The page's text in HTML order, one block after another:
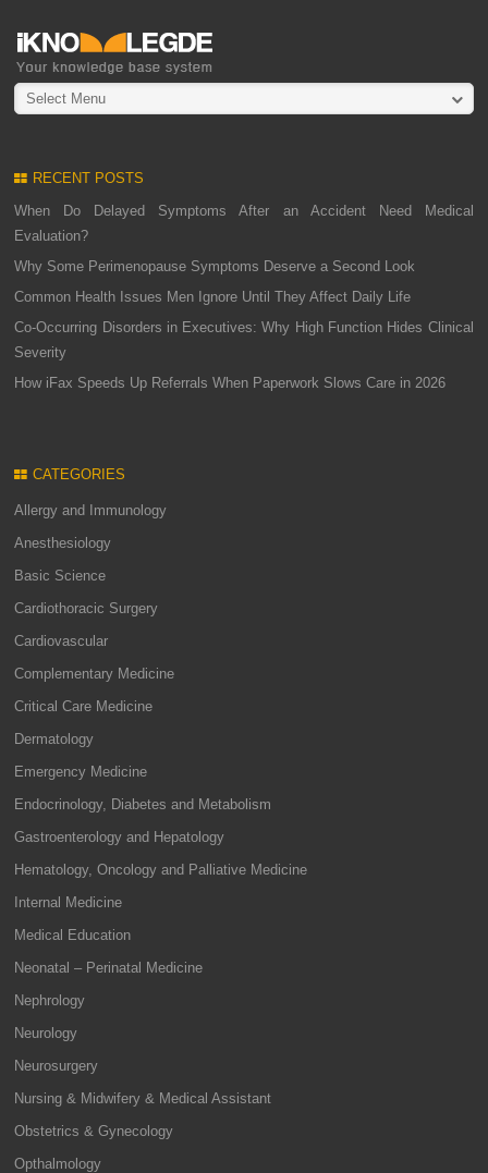
Select Menu
RECENT POSTS
When Do Delayed Symptoms After an Accident Need Medical
Evaluation?
Why Some Perimenopause Symptoms Deserve a Second Look
Common Health Issues Men Ignore Until They Affect Daily Life
Co-Occurring Disorders in Executives: Why High Function Hides Clinical
Severity
How iFax Speeds Up Referrals When Paperwork Slows Care in 2026
CATEGORIES
Allergy and Immunology
Anesthesiology
Basic Science
Cardiothoracic Surgery
Cardiovascular
Complementary Medicine
Critical Care Medicine
Dermatology
Emergency Medicine
Endocrinology, Diabetes and Metabolism
Gastroenterology and Hepatology
Hematology, Oncology and Palliative Medicine
Internal Medicine
Medical Education
Neonatal – Perinatal Medicine
Nephrology
Neurology
Neurosurgery
Nursing & Midwifery & Medical Assistant
Obstetrics & Gynecology
Opthalmology